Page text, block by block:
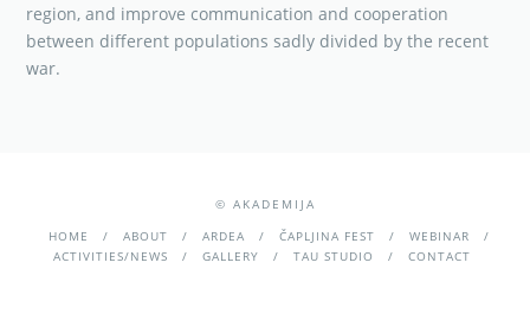
region, and improve communication and cooperation
between different populations sadly divided by the recent
war.
© AKADEMIJA
HOME
ABOUT ARDEA ČAPLJINA FEST
WEBINAR
ACTIVITIES/NEWS
GALLERY TAU STUDIO CONTACT